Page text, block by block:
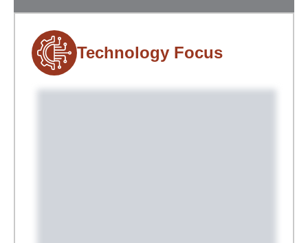
Technology Focus